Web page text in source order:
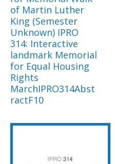
of Martin Luther
King (Semester
Unknown) IPRO
314: Interactive
landmark Memorial
for Equal Housing
Rights
MarchIPRO314Abst
ractF10